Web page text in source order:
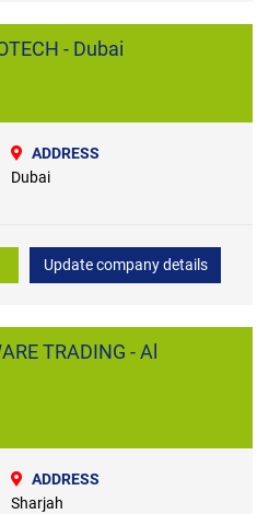
- Dubai
ADDRESS
Dubai
Update company details
TRADING - Al
ADDRESS
Sharjah